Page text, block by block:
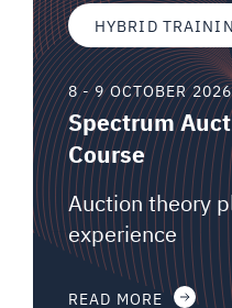
HYBRID
8 - 9 OCTOBER 2026
Spectrum
Course
Auction theory
experience
READ MORE